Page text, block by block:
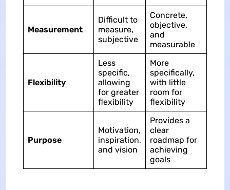
Measurement
Difficult to
measure,
subjective
Concrete,
objective,
and
measurable
Flexibility
Less
specific,
allowing
for greater
flexibility
More
specifically,
with little
room for
flexibility
Purpose
Motivation,
inspiration,
and vision
Provides a
clear
roadmap for
achieving
goals